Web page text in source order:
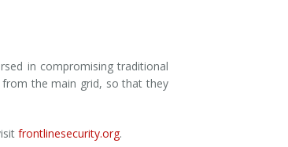
in compromising traditional
from the main grid, so that they
frontlinesecurity.org.